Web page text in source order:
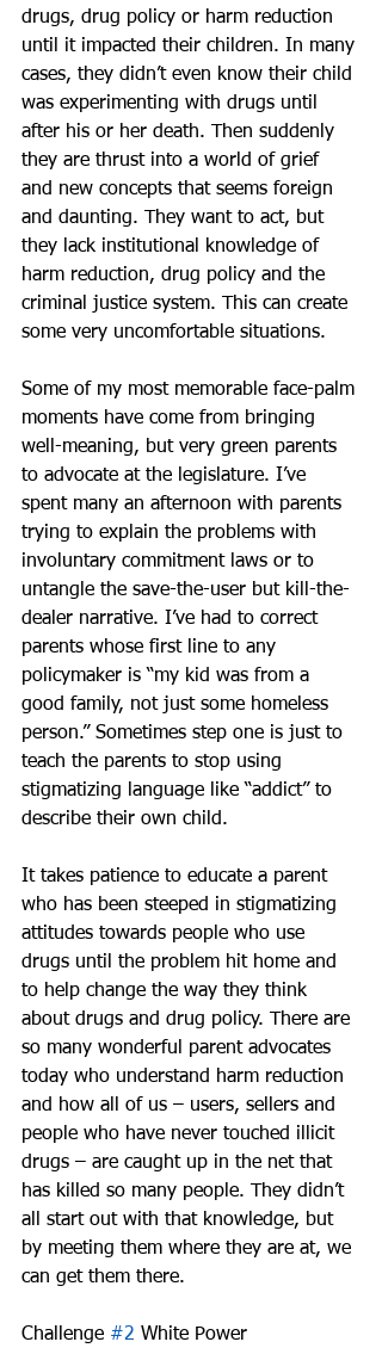
drugs, drug policy or harm reduction
until it impacted their children. In many
cases, they didn’t even know their child
was experimenting with drugs until
after his or her death. Then suddenly
they are thrust into a world of grief
and new concepts that seems foreign
and daunting. They want to act, but
they lack institutional knowledge of
harm reduction, drug policy and the
criminal justice system. This can create
some very uncomfortable situations.
Some of my most memorable face-palm
moments have come from bringing
well-meaning, but very green parents
to advocate at the legislature. I’ve
spent many an afternoon with parents
trying to explain the problems with
involuntary commitment laws or to
untangle the save-the-user but kill-the-
dealer narrative. I’ve had to correct
parents whose first line to any
policymaker is “my kid was from a
good family, not just some homeless
person.” Sometimes step one is just to
teach the parents to stop using
stigmatizing language like “addict” to
describe their own child.
It takes patience to educate a parent
who has been steeped in stigmatizing
attitudes towards people who use
drugs until the problem hit home and
to help change the way they think
about drugs and drug policy. There are
so many wonderful parent advocates
today who understand harm reduction
and how all of us – users, sellers and
people who have never touched illicit
drugs – are caught up in the net that
has killed so many people. They didn’t
all start out with that knowledge, but
by meeting them where they are at, we
can get them there.
Challenge #2 White Power